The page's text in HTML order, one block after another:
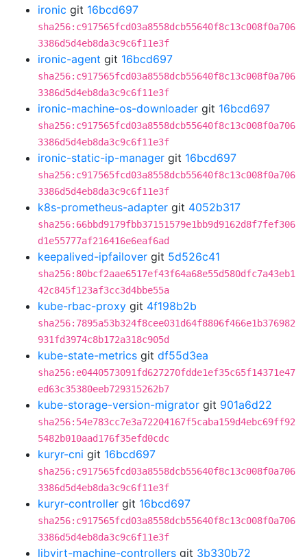
ironic git 16bcd697
sha256:c917565fcd03a8558dcb55640f8c13c008f0a706
3386d5d4eb8da3c9c6f11e3f
ironic-agent git 16bcd697
sha256:c917565fcd03a8558dcb55640f8c13c008f0a706
3386d5d4eb8da3c9c6f11e3f
ironic-machine-os-downloader git 16bcd697
sha256:c917565fcd03a8558dcb55640f8c13c008f0a706
3386d5d4eb8da3c9c6f11e3f
ironic-static-ip-manager git 16bcd697
sha256:c917565fcd03a8558dcb55640f8c13c008f0a706
3386d5d4eb8da3c9c6f11e3f
k8s-prometheus-adapter git 4052b317
sha256:66bbd9179fbb37151579e1bb9d9162d8f7fef306
d1e55777af216416e6eaf6ad
keepalived-ipfailover git 5d526c41
sha256:80bcf2aae6517ef43f64a68e55d580dfc7a43eb1
42c845f123af3cc3d4bbe55a
kube-rbac-proxy git 4f198b2b
sha256:7895a53b324f8cee031d64f8806f466e1b376982
931fd3974c8b172a318c905d
kube-state-metrics git df55d3ea
sha256:e0440573091fd627270fdde1ef35c65f14371e47
ed63c35380eeb729315262b7
kube-storage-version-migrator git 901a6d22
sha256:54e783cc7e3a72204167f5caba159d4ebc69ff92
5482b010aad176f35efd0cdc
kuryr-cni git 16bcd697
sha256:c917565fcd03a8558dcb55640f8c13c008f0a706
3386d5d4eb8da3c9c6f11e3f
kuryr-controller git 16bcd697
sha256:c917565fcd03a8558dcb55640f8c13c008f0a706
3386d5d4eb8da3c9c6f11e3f
libvirt-machine-controllers git 3b330b72